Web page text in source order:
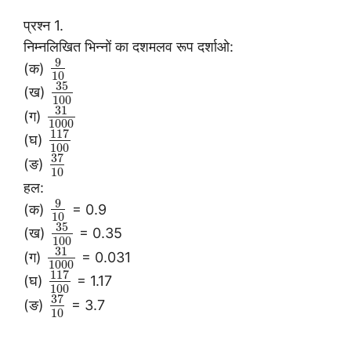
प्रश्न 1.
निम्नलिखित भिन्नों का दशमलव रूप दर्शाओ:
(क)
9
10
(ख)
35
100
(ग)
31
1000
(घ)
117
100
(ङ)
37
10
हल:
(क)
9
10
= 0.9
(ख)
35
100
= 0.35
(ग)
31
1000
= 0.031
(घ)
117
100
= 1.17
(ङ)
37
10
= 3.7